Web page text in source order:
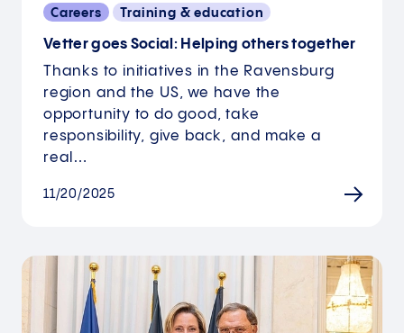
Careers Training & education
Vetter goes Social: Helping others together
Thanks to initiatives in the Ravensburg
region and the US, we have the
opportunity to do good, take
responsibility, give back, and make a
real…
11/20/2025